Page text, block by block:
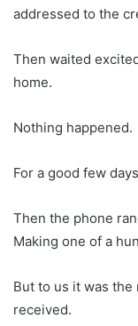
addressed to the
Then waited
home.
Nothing happened.
For a good few
Then the phone
Making one of a
But to us it was the
received.